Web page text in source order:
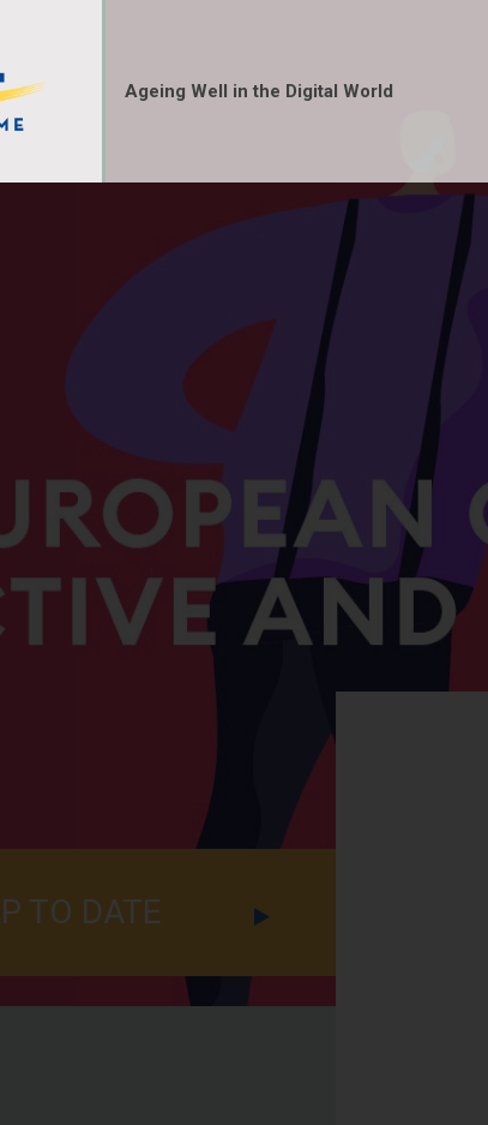
Ageing Well in the Digital World
TO DATE